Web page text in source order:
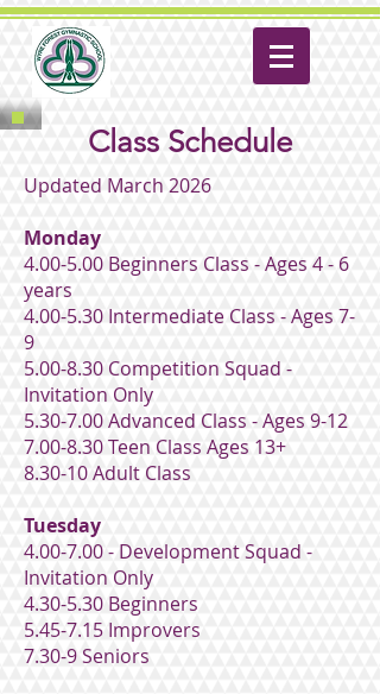
Class Schedule
Updated March 2026
Monday
4.00-5.00 Beginners Class - Ages 4 - 6
years
4.00-5.30 Intermediate Class - Ages 7-
9
5.00-8.30 Competition Squad -
Invitation Only
5.30-7.00 Advanced Class - Ages 9-12
7.00-8.30 Teen Class Ages 13+
8.30-10 Adult Class
Tuesday
4.00-7.00 - Development Squad -
Invitation Only
4.30-5.30 Beginners
5.45-7.15 Improvers
7.30-9 Seniors